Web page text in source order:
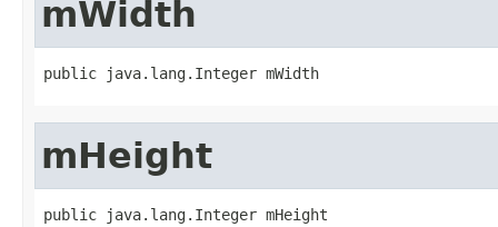
mWidth
public java.lang.Integer mWidth
mHeight
public java.lang.Integer mHeight